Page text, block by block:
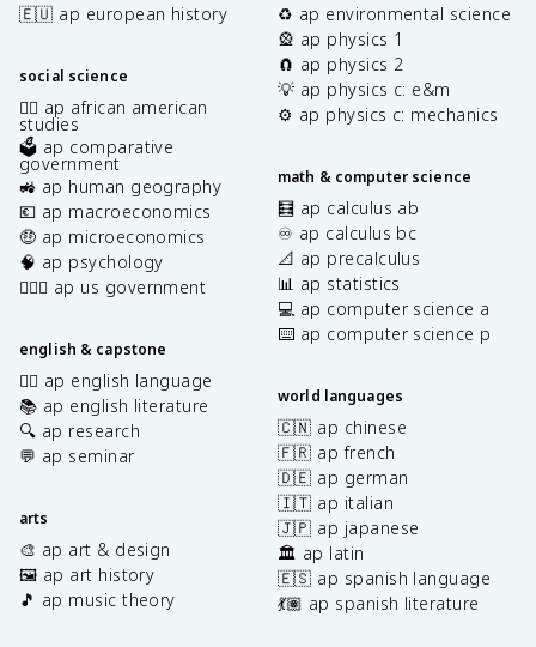
🇪🇺 ap european history
social science
✊🏿 ap african american
studies
🗳️ ap comparative
government
🚜 ap human geography
💶 ap macroeconomics
🤑 ap microeconomics
🧠 ap psychology
👩🏾‍⚖️ ap us government
english & capstone
✍🏽 ap english language
📚 ap english literature
🔍 ap research
💬 ap seminar
arts
🎨 ap art & design
🖼️ ap art history
🎵 ap music theory
♻️ ap environmental science
🎡 ap physics 1
🧲 ap physics 2
💡 ap physics c: e&m
⚙️ ap physics c: mechanics
math & computer science
🧮 ap calculus ab
♾️ ap calculus bc
📐 ap precalculus
📊 ap statistics
💻 ap computer science a
⌨️ ap computer science p
world languages
🇨🇳 ap chinese
🇫🇷 ap french
🇩🇪 ap german
🇮🇹 ap italian
🇯🇵 ap japanese
🏛️ ap latin
🇪🇸 ap spanish language
💃🏽 ap spanish literature